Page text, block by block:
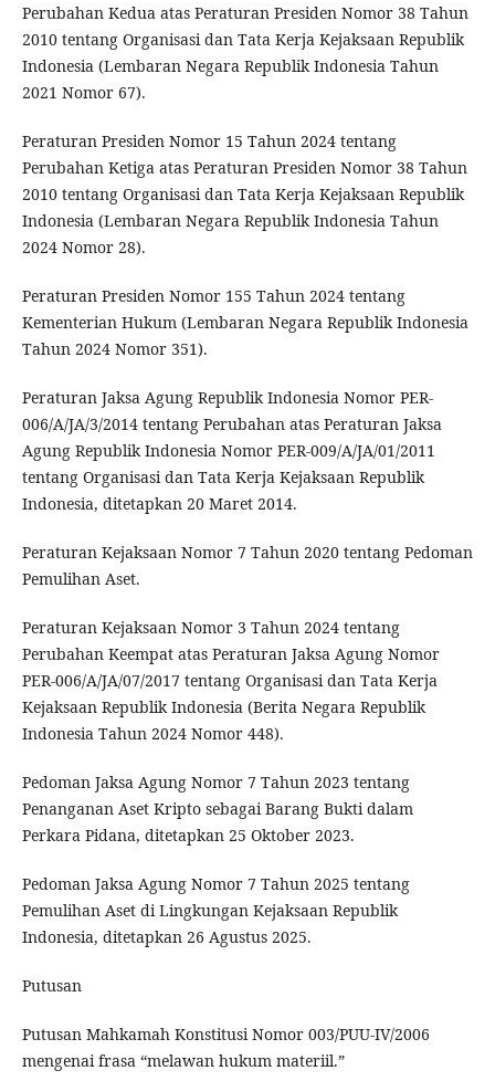
Perubahan Kedua atas Peraturan Presiden Nomor 38 Tahun
2010 tentang Organisasi dan Tata Kerja Kejaksaan Republik
Indonesia (Lembaran Negara Republik Indonesia Tahun
2021 Nomor 67).
Peraturan Presiden Nomor 15 Tahun 2024 tentang
Perubahan Ketiga atas Peraturan Presiden Nomor 38 Tahun
2010 tentang Organisasi dan Tata Kerja Kejaksaan Republik
Indonesia (Lembaran Negara Republik Indonesia Tahun
2024 Nomor 28).
Peraturan Presiden Nomor 155 Tahun 2024 tentang
Kementerian Hukum (Lembaran Negara Republik Indonesia
Tahun 2024 Nomor 351).
Peraturan Jaksa Agung Republik Indonesia Nomor PER-
006/A/JA/3/2014 tentang Perubahan atas Peraturan Jaksa
Agung Republik Indonesia Nomor PER-009/A/JA/01/2011
tentang Organisasi dan Tata Kerja Kejaksaan Republik
Indonesia, ditetapkan 20 Maret 2014.
Peraturan Kejaksaan Nomor 7 Tahun 2020 tentang Pedoman
Pemulihan Aset.
Peraturan Kejaksaan Nomor 3 Tahun 2024 tentang
Perubahan Keempat atas Peraturan Jaksa Agung Nomor
PER-006/A/JA/07/2017 tentang Organisasi dan Tata Kerja
Kejaksaan Republik Indonesia (Berita Negara Republik
Indonesia Tahun 2024 Nomor 448).
Pedoman Jaksa Agung Nomor 7 Tahun 2023 tentang
Penanganan Aset Kripto sebagai Barang Bukti dalam
Perkara Pidana, ditetapkan 25 Oktober 2023.
Pedoman Jaksa Agung Nomor 7 Tahun 2025 tentang
Pemulihan Aset di Lingkungan Kejaksaan Republik
Indonesia, ditetapkan 26 Agustus 2025.
Putusan
Putusan Mahkamah Konstitusi Nomor 003/PUU-IV/2006
mengenai frasa “melawan hukum materiil.”